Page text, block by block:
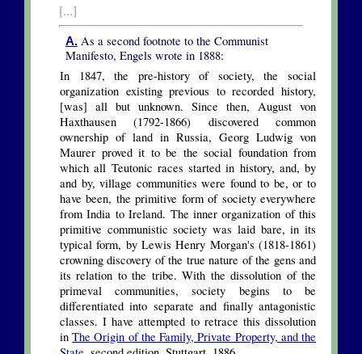
[...]
A.As a second footnote to the Communist
Manifesto, Engels wrote in 1888:
In 1847, the pre-history of society, the social
organization existing previous to recorded history,
[was] all but unknown. Since then, August von
Haxthausen (1792-1866) discovered common
ownership of land in Russia, Georg Ludwig von
Maurer proved it to be the social foundation from
which all Teutonic races started in history, and, by
and by, village communities were found to be, or to
have been, the primitive form of society everywhere
from India to Ireland. The inner organization of this
primitive communistic society was laid bare, in its
typical form, by Lewis Henry Morgan's (1818-1861)
crowning discovery of the true nature of the gens and
its relation to the tribe. With the dissolution of the
primeval communities, society begins to be
differentiated into separate and finally antagonistic
classes. I have attempted to retrace this dissolution
inThe Origin of the Family, Private Property, and the